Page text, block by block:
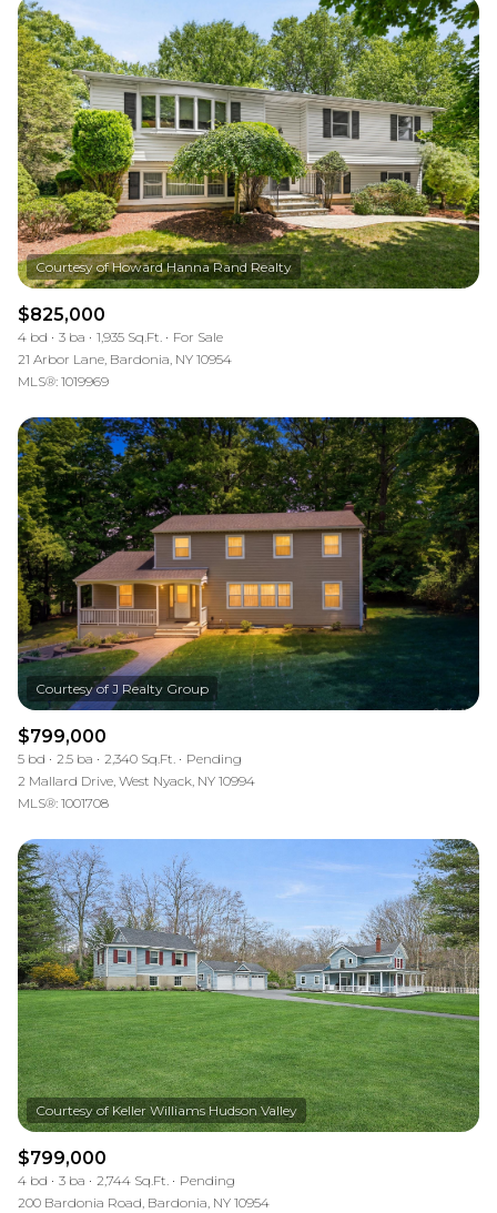
$825,000
4 bd 3 ba 1,935 Sq.Ft.
For Sale
21 Arbor Lane, Bardonia, NY 10954
MLS®: 1019969
$799,000
5 bd 2.5 ba 2,340 Sq.Ft.
Pending
2 Mallard Drive, West Nyack, NY 10994
MLS®: 1001708
$799,000
4 bd 3 ba 2,744 Sq.Ft.
Pending
200 Bardonia Road, Bardonia, NY 10954